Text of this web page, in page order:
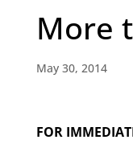
More
May 30, 2014
FOR